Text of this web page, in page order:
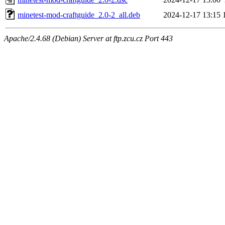
minetest-mod-craftguide_2.0-2_all.deb
2024-12-17 13:15
Apache/2.4.68 (Debian) Server at ftp.zcu.cz Port 443